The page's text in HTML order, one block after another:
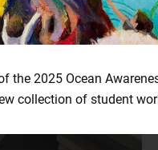
the 2025 Ocean
collection of student